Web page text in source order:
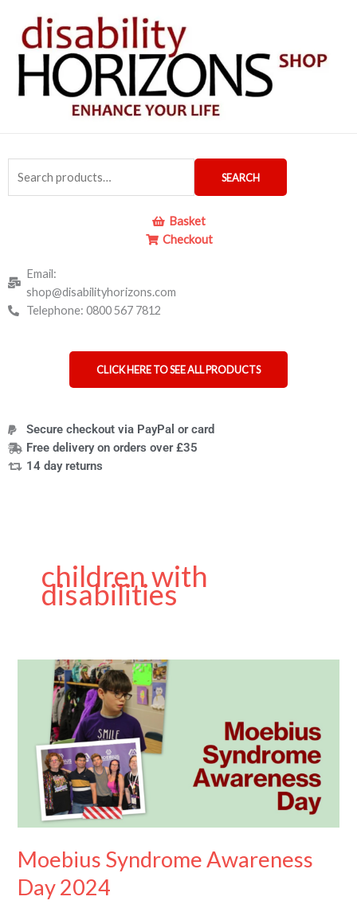
content
for:
SEARCH
Basket
Checkout
Email:
shop@disabilityhorizons.com
Telephone: 0800 567 7812
CLICK HERE TO SEE ALL PRODUCTS
Secure checkout via PayPal or card
Free delivery on orders over £35
14 day returns
children with
disabilities
Moebius Syndrome Awareness
Day 2024
Moebius
Syndrome
Awareness